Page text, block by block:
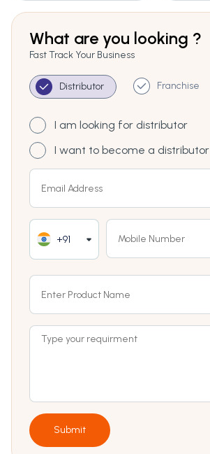
What are you looking ?
Fast Track Your Business
Distributor Franchise
I am looking for distributor
I want to become a distributor
+91
Submit